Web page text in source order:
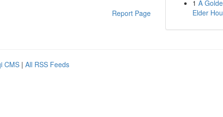
Report Page
1 A
Elder
CMS | All RSS Feeds